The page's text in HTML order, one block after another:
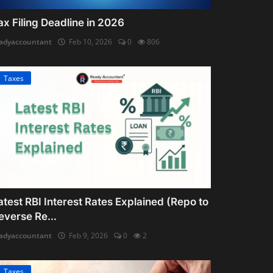
Filing Deadline in 2026
Feb 10, 2026 0 806
Taxes
RBI Interest Rates Explained (Repo to
Re...
Feb 9, 2026 0 2